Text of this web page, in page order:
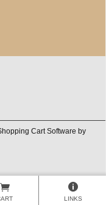
Cart Software by
LINKS